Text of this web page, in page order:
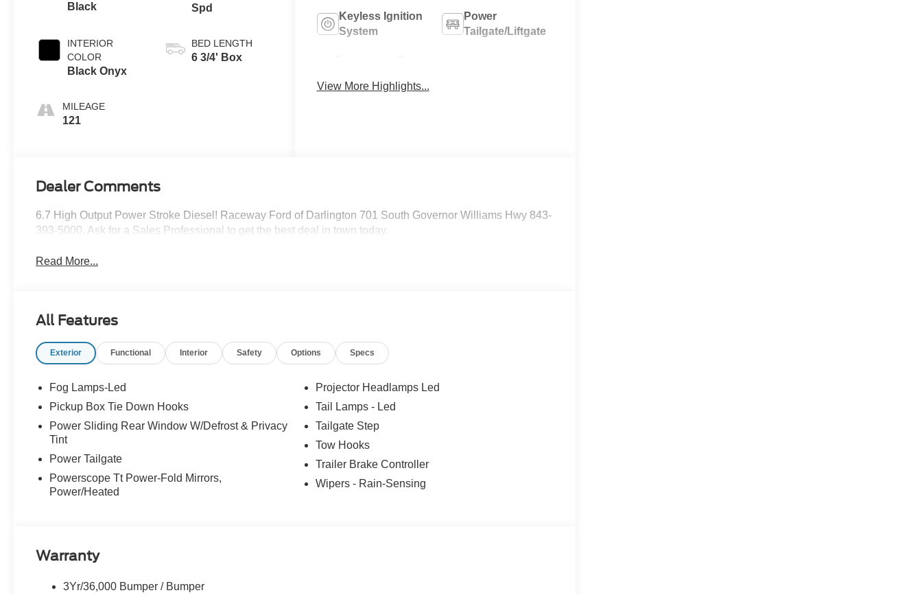
Black
INTERIOR
COLOR
Black Onyx
MILEAGE
121
Spd
BED LENGTH
6 3/4' Box
Keyless Ignition
System
Power
Tailgate/Liftgate
View More Highlights...
Dealer Comments
6.7 High Output Power Stroke Diesel! Raceway Ford of Darlington 701 South Governor Williams Hwy 843-
393-5000. Ask for a Sales Professional to get the best deal in town today.
Read More...
All Features
Exterior Functional Interior Safety Options Specs
Fog Lamps-Led
Pickup Box Tie Down Hooks
Power Sliding Rear Window W/Defrost & Privacy
Tint
Power Tailgate
Powerscope Tt Power-Fold Mirrors,
Power/Heated
Projector Headlamps Led
Tail Lamps - Led
Tailgate Step
Tow Hooks
Trailer Brake Controller
Wipers - Rain-Sensing
Warranty
3Yr/36,000 Bumper / Bumper